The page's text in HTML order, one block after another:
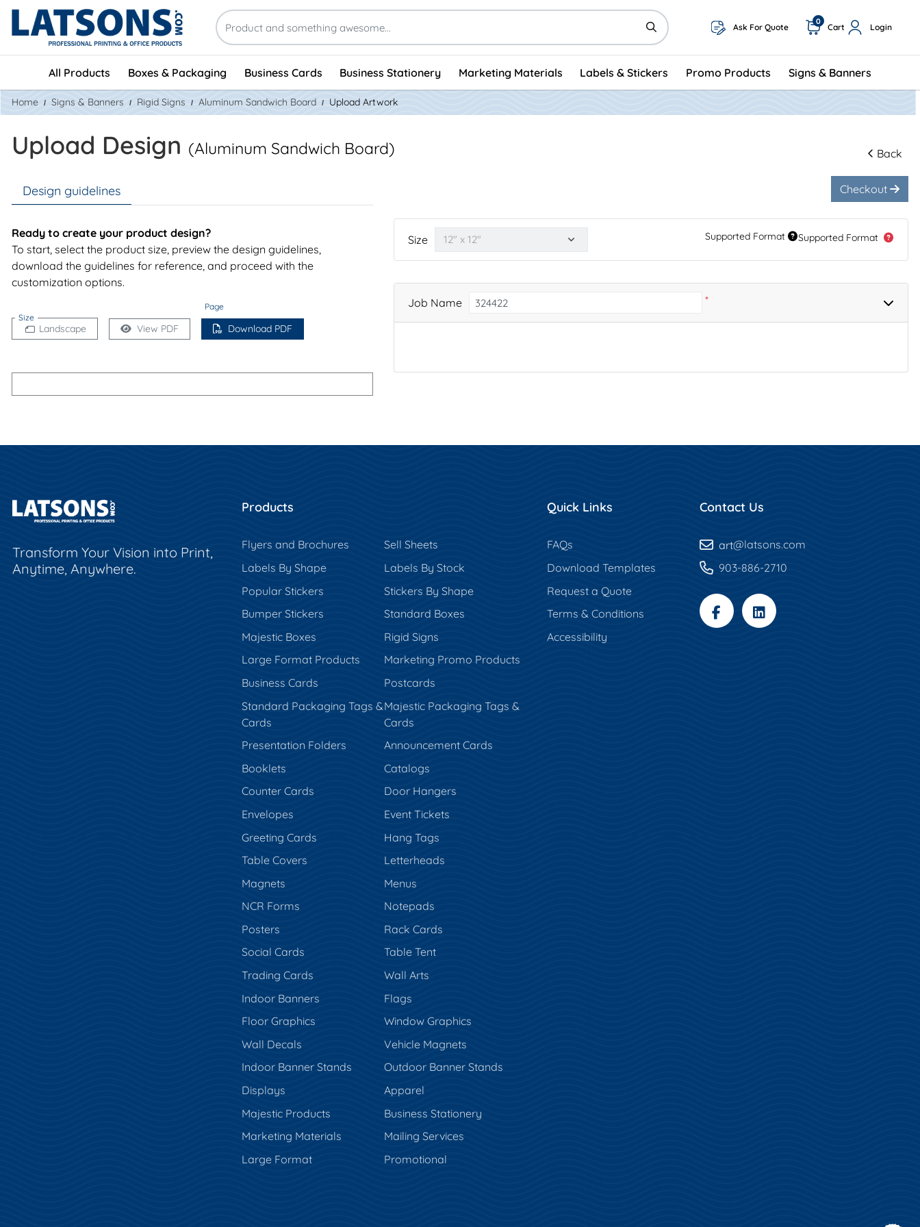
Ask For Quote Cart
0
Login
All Products Boxes & Packaging Business Cards Business Stationery Marketing Materials Labels & Stickers Promo Products Signs & Banners
Home Signs & Banners Rigid Signs Aluminum Sandwich Board Upload Artwork
Upload Design (Aluminum Sandwich Board) Back
Design guidelines
Ready to create your product design?
To start, select the product size, preview the design guidelines,
download the guidelines for reference, and proceed with the
customization options.
Size
Page
Landscape View PDF Download PDF
Checkout
Size Supported Format Supported Format
Job Name *
Transform Your Vision into Print,
Anytime, Anywhere.
Products
Flyers and Brochures
Sell Sheets
Labels By Shape
Labels By Stock
Popular Stickers
Stickers By Shape
Bumper Stickers
Standard Boxes
Majestic Boxes
Rigid Signs
Large Format Products
Marketing Promo Products
Business Cards
Postcards
Standard Packaging Tags &
Cards
Majestic Packaging Tags &
Cards
Presentation Folders
Announcement Cards
Booklets
Catalogs
Counter Cards
Door Hangers
Envelopes
Event Tickets
Greeting Cards
Hang Tags
Table Covers
Letterheads
Magnets
Menus
NCR Forms
Notepads
Posters
Rack Cards
Social Cards
Table Tent
Trading Cards
Wall Arts
Indoor Banners
Flags
Floor Graphics
Window Graphics
Wall Decals
Vehicle Magnets
Indoor Banner Stands
Outdoor Banner Stands
Displays
Apparel
Majestic Products
Business Stationery
Marketing Materials
Mailing Services
Large Format
Promotional
Quick Links
FAQs
Download Templates
Request a Quote
Terms & Conditions
Accessibility
Contact Us
art@latsons.com
903-886-2710